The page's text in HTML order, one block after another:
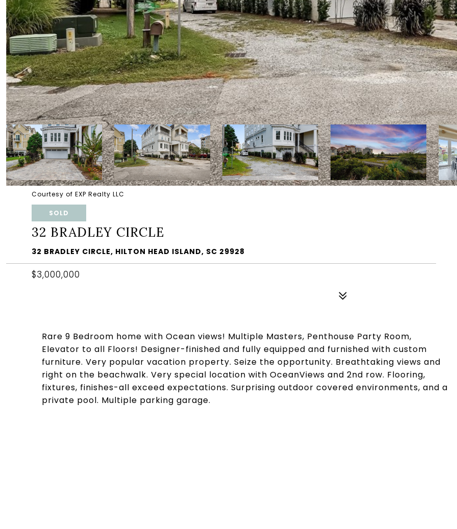
Courtesy of EXP Realty LLC
SOLD
32 BRADLEY CIRCLE
32 BRADLEY CIRCLE, HILTON HEAD ISLAND, SC 29928
$3,000,000
Rare 9 Bedroom home with Ocean views! Multiple Masters, Penthouse Party Room,
Elevator to all Floors! Designer-finished and fully equipped and furnished with custom
furniture. Very popular vacation property. Seize the opportunity. Breathtaking views and
right on the beachwalk. Very special location with OceanViews and 2nd row. Flooring,
fixtures, finishes-all exceed expectations. Surprising outdoor covered environments, and a
private pool. Multiple parking garage.